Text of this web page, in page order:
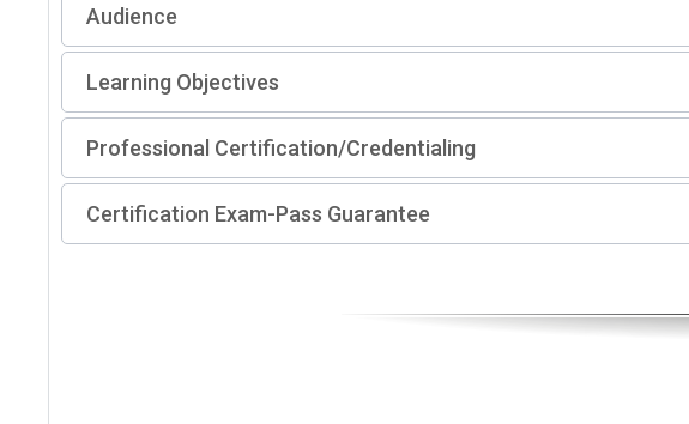
Audience
Learning Objectives
Professional Certification/Credentialing
Certification Exam-Pass Guarantee